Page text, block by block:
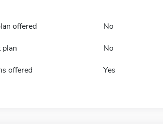
offered No
No
offered Yes